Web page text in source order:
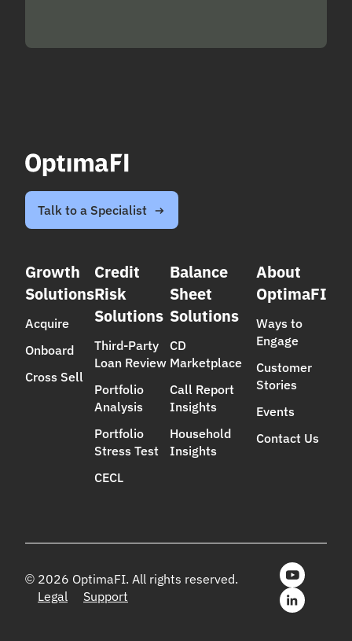
Talk to a Specialist
Growth
Solutions
Acquire
Onboard
Cross Sell
Credit
Risk
Solutions
Third-Party
Loan Review
Portfolio
Analysis
Portfolio
Stress Test
CECL
Balance
Sheet
Solutions
CD
Marketplace
Call Report
Insights
Household
Insights
About
OptimaFI
Ways to
Engage
Customer
Stories
Events
Contact Us
© 2026 OptimaFI. All rights reserved.
Legal
Support